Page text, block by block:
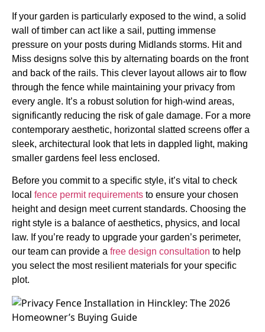
If your garden is particularly exposed to the wind, a solid
wall of timber can act like a sail, putting immense
pressure on your posts during Midlands storms. Hit and
Miss designs solve this by alternating boards on the front
and back of the rails. This clever layout allows air to flow
through the fence while maintaining your privacy from
every angle. It’s a robust solution for high-wind areas,
significantly reducing the risk of gale damage. For a more
contemporary aesthetic, horizontal slatted screens offer a
sleek, architectural look that lets in dappled light, making
smaller gardens feel less enclosed.
Before you commit to a specific style, it’s vital to check
local fence permit requirements to ensure your chosen
height and design meet current standards. Choosing the
right style is a balance of aesthetics, physics, and local
law. If you’re ready to upgrade your garden’s perimeter,
our team can provide a free design consultation to help
you select the most resilient materials for your specific
plot.